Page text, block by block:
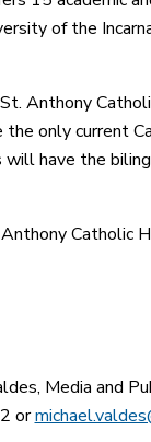
of the
Anthony
only current
have the
Catholic
Media and
or